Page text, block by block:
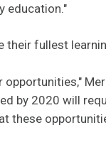
education."
their fullest
by 2020 will
these